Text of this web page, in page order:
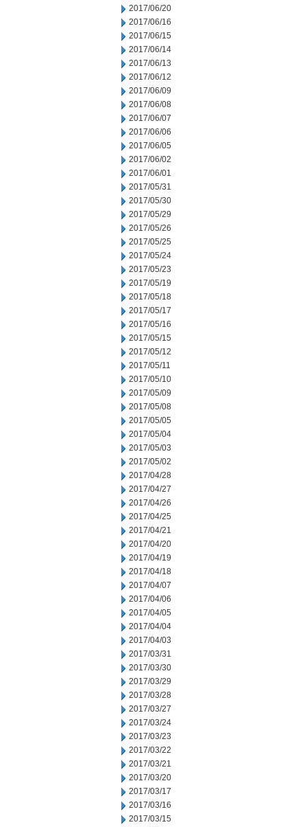
2017/06/20
2017/06/16
2017/06/15
2017/06/14
2017/06/13
2017/06/12
2017/06/09
2017/06/08
2017/06/07
2017/06/06
2017/06/05
2017/06/02
2017/06/01
2017/05/31
2017/05/30
2017/05/29
2017/05/26
2017/05/25
2017/05/24
2017/05/23
2017/05/19
2017/05/18
2017/05/17
2017/05/16
2017/05/15
2017/05/12
2017/05/11
2017/05/10
2017/05/09
2017/05/08
2017/05/05
2017/05/04
2017/05/03
2017/05/02
2017/04/28
2017/04/27
2017/04/26
2017/04/25
2017/04/21
2017/04/20
2017/04/19
2017/04/18
2017/04/07
2017/04/06
2017/04/05
2017/04/04
2017/04/03
2017/03/31
2017/03/30
2017/03/29
2017/03/28
2017/03/27
2017/03/24
2017/03/23
2017/03/22
2017/03/21
2017/03/20
2017/03/17
2017/03/16
2017/03/15